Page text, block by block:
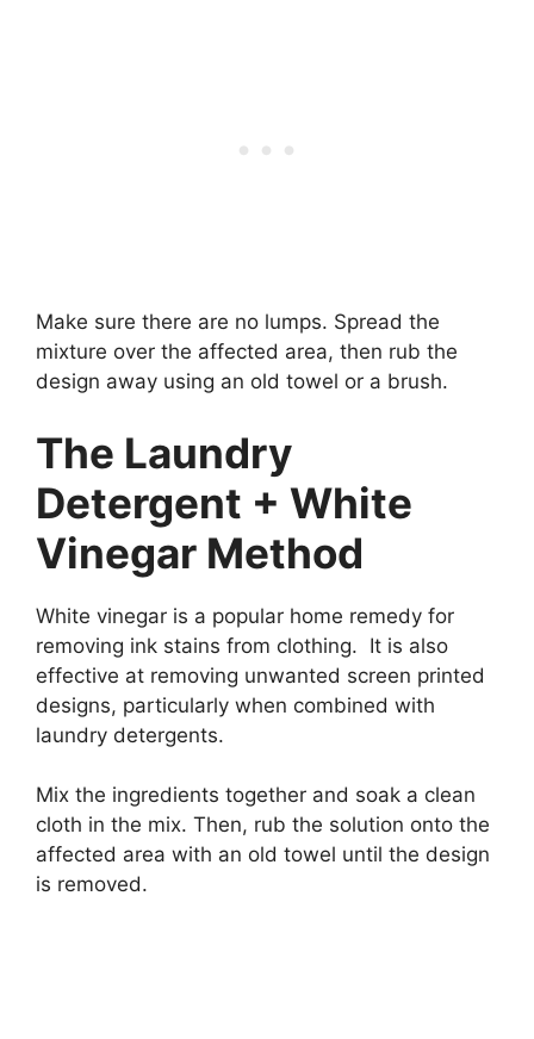
Make sure there are no lumps. Spread the
mixture over the affected area, then rub the
design away using an old towel or a brush.
The Laundry
Detergent + White
Vinegar Method
White vinegar is a popular home remedy for
removing ink stains from clothing. It is also
effective at removing unwanted screen printed
designs, particularly when combined with
laundry detergents.
Mix the ingredients together and soak a clean
cloth in the mix. Then, rub the solution onto the
affected area with an old towel until the design
is removed.